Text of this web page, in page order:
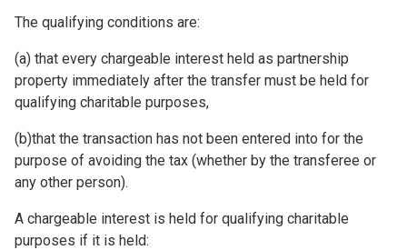
The qualifying conditions are:
(a) that every chargeable interest held as partnership
property immediately after the transfer must be held for
qualifying charitable purposes,
(b)that the transaction has not been entered into for the
purpose of avoiding the tax (whether by the transferee or
any other person).
A chargeable interest is held for qualifying charitable
purposes if it is held: